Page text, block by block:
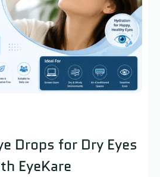
Drops for Dry Eyes
EyeKare